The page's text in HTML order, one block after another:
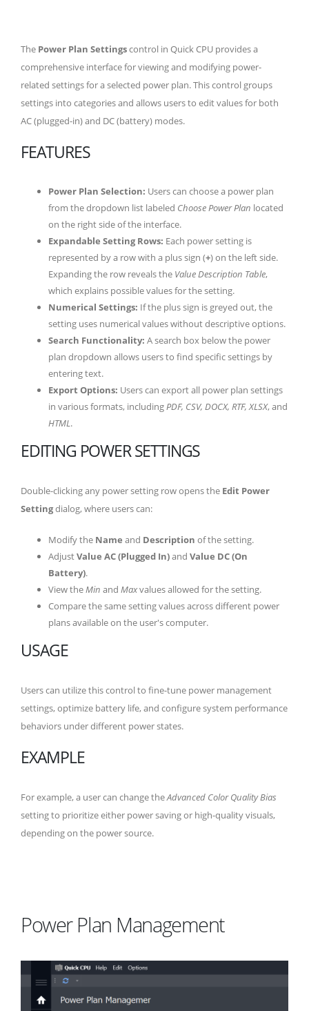
The Power Plan Settingscontrol in Quick CPU provides a
comprehensive interface for viewing and modifying power-
related settings for a selected power plan. This control groups
settings into categories and allows users to edit values for both
AC (plugged-in) and DC (battery) modes.
FEATURES
Power Plan Selection: Users can choose a power plan
from the dropdown list labeled Choose Power Plan located
on the right side of the interface.
Expandable Setting Rows: Each power setting is
represented by a row with a plus sign (+) on the left side.
Expanding the row reveals the Value Description Table,
which explains possible values for the setting.
Numerical Settings: If the plus sign is greyed out, the
setting uses numerical values without descriptive options.
Search Functionality: A search box below the power
plan dropdown allows users to find specific settings by
entering text.
Export Options: Users can export all power plan settings
in various formats, includingPDF, CSV, DOCX, RTF, XLSX, and
HTML.
EDITING POWER SETTINGS
Double-clicking any power setting row opens the Edit Power
Settingdialog, where users can:
Modify the Name and Description of the setting.
AdjustValue AC (Plugged In)and Value DC (On
Battery).
View theMin and Maxvalues allowed for the setting.
Compare the same setting values across different power
plans available on the user's computer.
USAGE
Users can utilize this control to fine-tune power management
settings, optimize battery life, and configure system performance
behaviors under different power states.
EXAMPLE
For example, a user can change theAdvanced Color Quality Bias
setting to prioritize either power saving or high-quality visuals,
depending on the power source.
Power Plan Management